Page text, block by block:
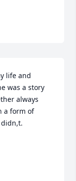
life and
was a story
always
a form of